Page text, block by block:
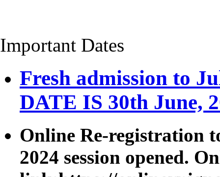
Important Dates
Fresh admission to
DATE IS 30th June,
Online Re-registration
2024 session opened.